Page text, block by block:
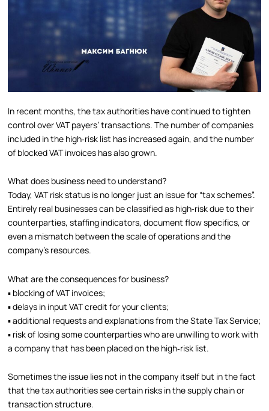
In recent months, the tax authorities have continued to tighten
control over VAT payers’ transactions. The number of companies
included in the high‑risk list has increased again, and the number
of blocked VAT invoices has also grown.
What does business need to understand?
Today, VAT risk status is no longer just an issue for “tax schemes”.
Entirely real businesses can be classified as high‑risk due to their
counterparties, staffing indicators, document flow specifics, or
even a mismatch between the scale of operations and the
company’s resources.
What are the consequences for business?
▪️ blocking of VAT invoices;
▪️ delays in input VAT credit for your clients;
▪️ additional requests and explanations from the State Tax Service;
▪️ risk of losing some counterparties who are unwilling to work with
a company that has been placed on the high‑risk list.
Sometimes the issue lies not in the company itself but in the fact
that the tax authorities see certain risks in the supply chain or
transaction structure.